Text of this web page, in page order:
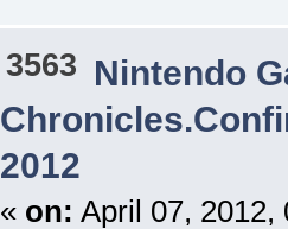
3563 Nintendo
2012
« on: April 07, 2012,